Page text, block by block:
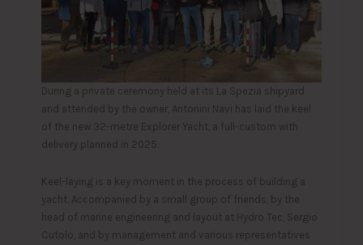
During a private ceremony held at its La Spezia shipyard
and attended by the owner, Antonini Navi has laid the keel
of the new 32-metre Explorer Yacht, a full-custom with
delivery planned in 2025.
Keel-laying is a key moment in the process of building a
yacht. Accompanied by a small group of friends, by the
head of marine engineering and layout at Hydro Tec, Sergio
Cutolo, and by management and various representatives